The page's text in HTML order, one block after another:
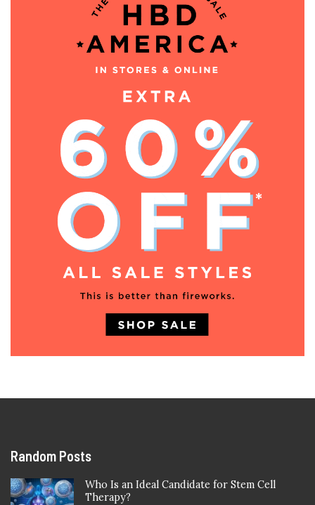
Random Posts
Who Is an Ideal Candidate for Stem Cell
Therapy?